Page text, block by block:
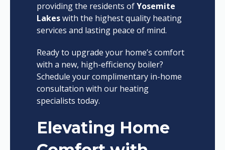
providing the residents ofYosemite
Lakeswith the highest quality heating
services and lasting peace of mind.
Ready to upgrade your home’s comfort
with a new, high-efficiency boiler?
Schedule your complimentary in-home
consultation with our heating
specialists today.
Elevating Home